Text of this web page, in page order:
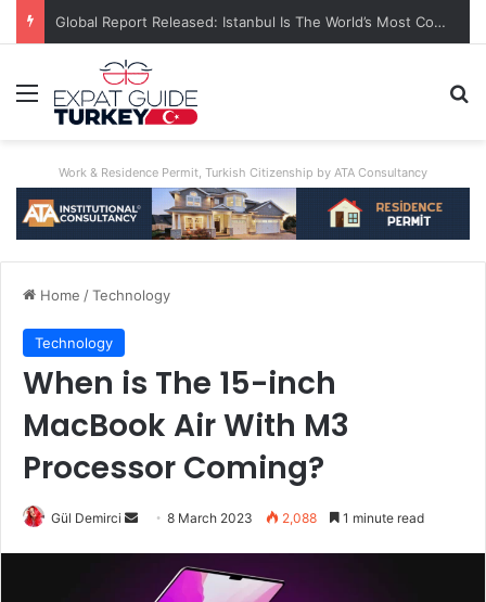
Global Report Released: Istanbul Is The World’s Most Congested City
Menu
Work & Residence Permit, Turkish Citizenship by ATA Consultancy
Home /Technology
Technology
When is The 15-inch
MacBook Air With M3
Processor Coming?
Gül Demirci
Send8 March 2023 2,088 1 minute read